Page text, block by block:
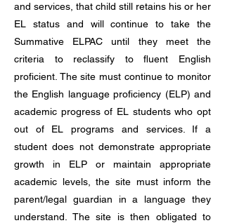
and services, that child still retains his or her
EL status and will continue to take the
Summative ELPAC until they meet the
criteria to reclassify to fluent English
proficient. The site must continue to monitor
the English language proficiency (ELP) and
academic progress of EL students who opt
out of EL programs and services. If a
student does not demonstrate appropriate
growth in ELP or maintain appropriate
academic levels, the site must inform the
parent/legal guardian in a language they
understand. The site is then obligated to